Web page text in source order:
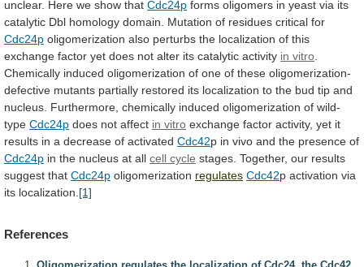
unclear. Here we show that Cdc24p forms oligomers in yeast via its
catalytic Dbl homology domain. Mutation of residues critical for
Cdc24p oligomerization also perturbs the localization of this
exchange factor yet does not alter its catalytic activity in vitro
Chemically induced oligomerization of one of these oligomerization-
defective mutants partially restored its localization to the bud tip and
nucleus. Furthermore, chemically induced oligomerization of wild-
type Cdc24p does not affect in vitro exchange factor activity, yet it
results in a decrease of activated Cdc42p in vivo and the presence of
Cdc24p in the nucleus at all cell cycle stages. Together, our results
suggest that Cdc24p oligomerization regulates Cdc42p activation via
its localization. [1]
References